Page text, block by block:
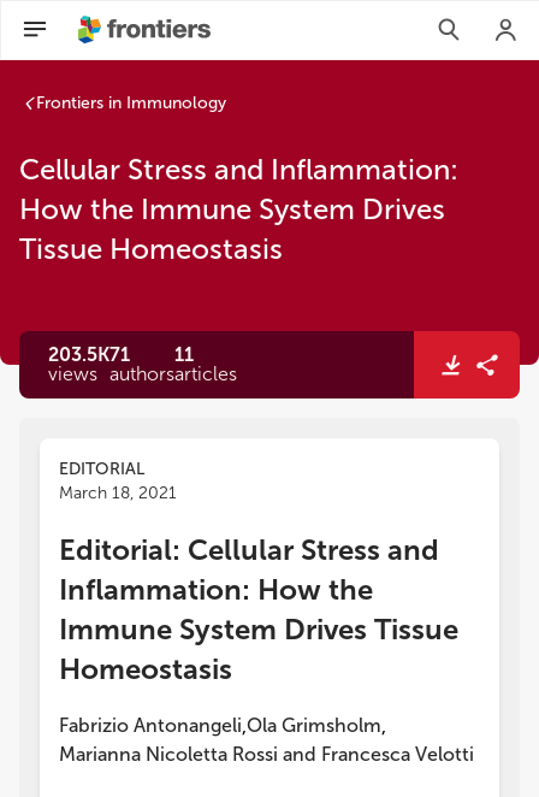
Frontiers in Immunology
Cellular Stress and Inflammation:
How the Immune System Drives
Tissue Homeostasis
203.5K
views
71
authors
11
articles
EDITORIAL
March 18, 2021
Editorial: Cellular Stress and
Inflammation: How the
Immune System Drives Tissue
Homeostasis
Fabrizio Antonangeli,Ola Grimsholm,
Marianna Nicoletta Rossi and Francesca Velotti